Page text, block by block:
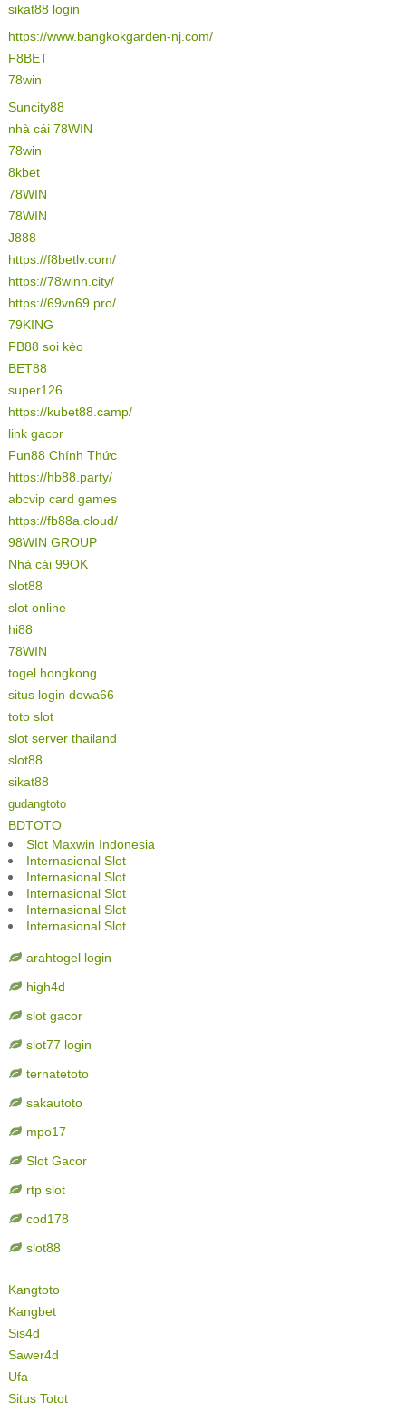
sikat88 login
https://www.bangkokgarden-nj.com/
F8BET
78win
Suncity88
nhà cái 78WIN
78win
8kbet
78WIN
78WIN
J888
https://f8betlv.com/
https://78winn.city/
https://69vn69.pro/
79KING
FB88 soi kèo
BET88
super126
https://kubet88.camp/
link gacor
Fun88 Chính Thức
https://hb88.party/
abcvip card games
https://fb88a.cloud/
98WIN GROUP
Nhà cái 99OK
slot88
slot online
hi88
78WIN
togel hongkong
situs login dewa66
toto slot
slot server thailand
slot88
sikat88
gudangtoto
BDTOTO
Slot Maxwin Indonesia
Internasional Slot
Internasional Slot
Internasional Slot
Internasional Slot
Internasional Slot
arahtogel login
high4d
slot gacor
slot77 login
ternatetoto
sakautoto
mpo17
Slot Gacor
rtp slot
cod178
slot88
Kangtoto
Kangbet
Sis4d
Sawer4d
Ufa
Situs Totot